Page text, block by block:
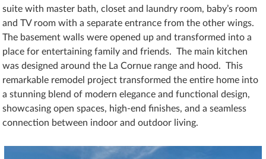
suite with master bath, closet and laundry room, baby’s room
and TV room with a separate entrance from the other wings.
The basement walls were opened up and transformed into a
place for entertaining family and friends. The main kitchen
was designed around the La Cornue range and hood. This
remarkable remodel project transformed the entire home into
a stunning blend of modern elegance and functional design,
showcasing open spaces, high-end finishes, and a seamless
connection between indoor and outdoor living.